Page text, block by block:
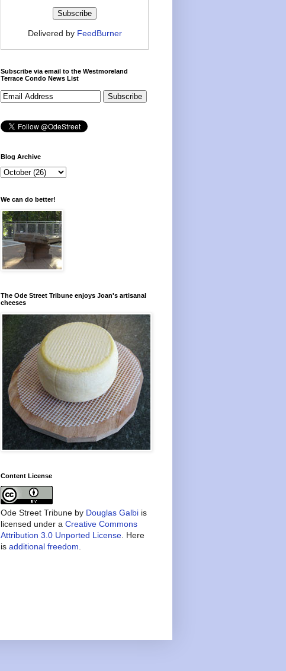
Delivered by FeedBurner
Subscribe via email to the Westmoreland
Terrace Condo News List
Blog Archive
We can do better!
The Ode Street Tribune enjoys Joan's artisanal
cheeses
Content License
Ode Street Tribune by Douglas Galbi is
licensed under a Creative Commons
Attribution 3.0 Unported License . Here
is additional freedom